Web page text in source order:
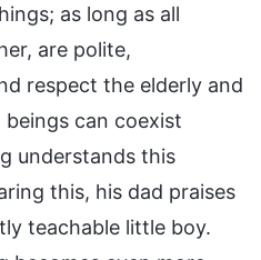
as long as all
are polite,
respect the elderly and
can coexist
understands this
this, his dad praises
teachable little boy.